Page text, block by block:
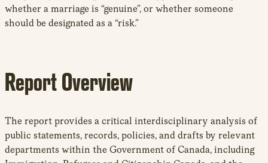
whether a marriage is “genuine”, or whether someone
should be designated as a “risk.”
Report Overview
The report provides a critical interdisciplinary analysis of
public statements, records, policies, and drafts by relevant
departments within the Government of Canada, including